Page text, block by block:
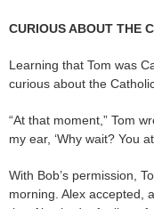
CURIOUS ABOUT THE
Learning that Tom was
curious about the
“At that moment,” Tom
my ear, ‘Why wait? You
With Bob’s permission,
morning. Alex accepted,